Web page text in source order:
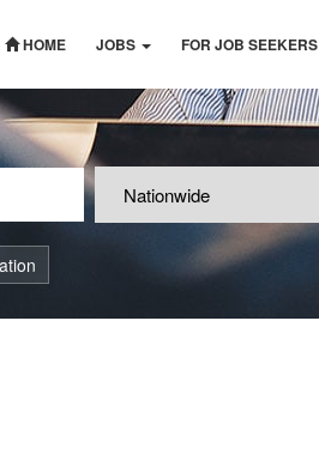
HOME JOBS FOR JOB SEEKERS